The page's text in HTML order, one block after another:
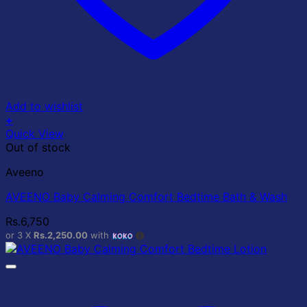
Add to wishlist
+
Quick View
Out of stock
Aveeno
AVEENO Baby Calming Comfort Bedtime Bath & Wash
Rs.6,750
or 3 X Rs.2,250.00 with